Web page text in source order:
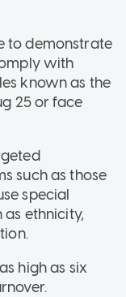
to demonstrate
with
known as the
25 or face
such as those
special
ethnicity,
high as six